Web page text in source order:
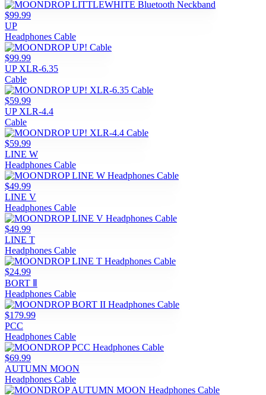
$99.99
UP
Headphones Cable
$99.99
UP XLR-6.35
Cable
$59.99
UP XLR-4.4
Cable
$59.99
LINE W
Headphones Cable
$49.99
LINE V
Headphones Cable
$49.99
LINE T
Headphones Cable
$24.99
BORT Ⅱ
Headphones Cable
$179.99
PCC
Headphones Cable
$69.99
AUTUMN MOON
Headphones Cable